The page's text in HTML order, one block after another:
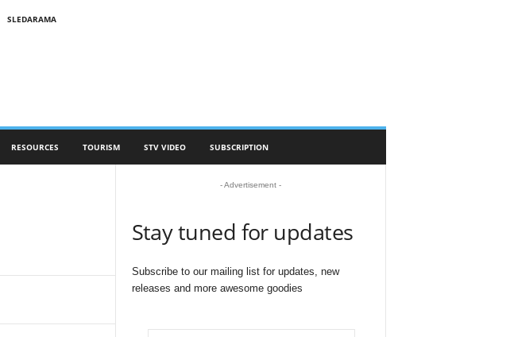
SLEDARAMA
RESOURCES TOURISM STV VIDEO SUBSCRIPTION
- Advertisement -
Stay tuned for updates
Subscribe to our mailing list for updates, new
releases and more awesome goodies